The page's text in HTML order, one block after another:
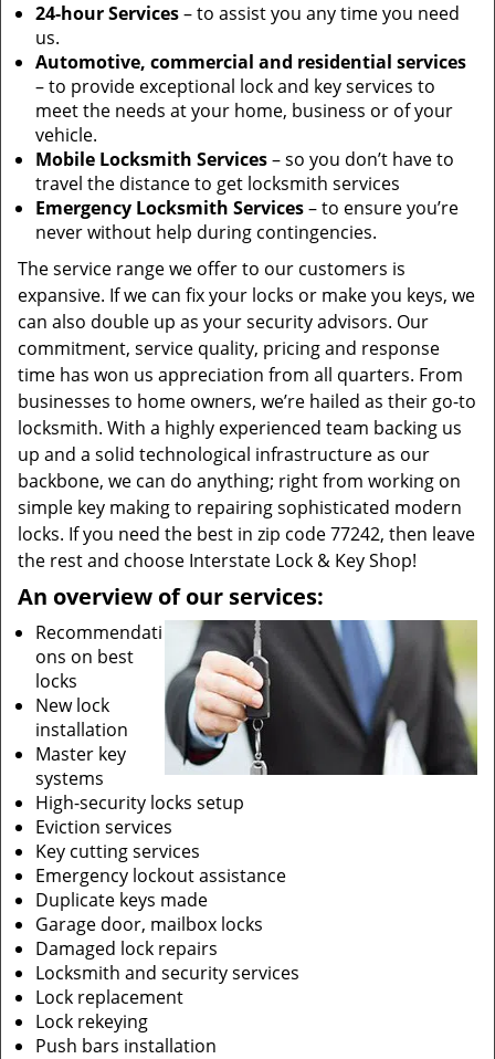
24-hour Services– to assist you any time you need
us.
Automotive, commercial and residential services
– to provide exceptional lock and key services to
meet the needs at your home, business or of your
vehicle.
Mobile Locksmith Services– so you don’t have to
travel the distance to get locksmith services
Emergency Locksmith Services– to ensure you’re
never without help during contingencies.
The service range we offer to our customers is
expansive. If we can fix your locks or make you keys, we
can also double up as your security advisors. Our
commitment, service quality, pricing and response
time has won us appreciation from all quarters. From
businesses to home owners, we’re hailed as their go-to
locksmith. With a highly experienced team backing us
up and a solid technological infrastructure as our
backbone, we can do anything; right from working on
simple key making to repairing sophisticated modern
locks. If you need the best in zip code 77242, then leave
the rest and choose Interstate Lock & Key Shop!
An overview of our services:
Recommendati
ons on best
locks
New lock
installation
Master key
systems
High-security locks setup
Eviction services
Key cutting services
Emergency lockout assistance
Duplicate keys made
Garage door, mailbox locks
Damaged lock repairs
Locksmith and security services
Lock replacement
Lock rekeying
Push bars installation